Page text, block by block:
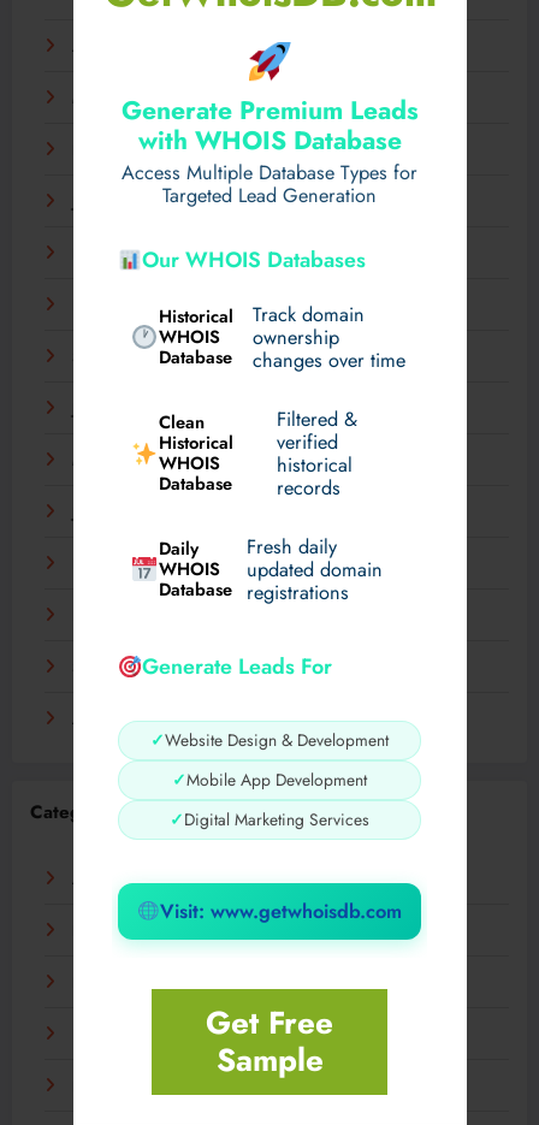
Generate Premium Leads
with WHOIS Database
Access Multiple Database Types for
Targeted Lead Generation
Our WHOIS Databases
Historical
WHOIS
Database
Track domain
ownership
changes over time
Clean
Historical
WHOIS
Database
Filtered &
verified
historical
records
Daily
WHOIS
Database
Fresh daily
updated domain
registrations
Generate Leads For
✓Website Design & Development
✓Mobile App Development
✓Digital Marketing Services
Visit: www.getwhoisdb.com
Get Free
Sample
April 2025
March 2025
February 2025
December 2024
November 2024
September 2024
March 2024
December 2023
September 2023
August 2023
Categories
AI
Business